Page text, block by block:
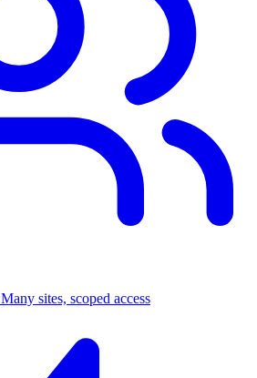
Many sites, scoped access